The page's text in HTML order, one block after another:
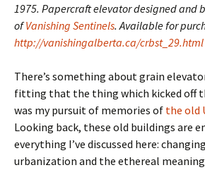
1975. Papercraft elevator designed and
ofVanishing Sentinels. Available for
http://vanishingalberta.ca/crbst_29.html
There’s something about grain
fitting that the thing which kicked off
was my pursuit of memories of the old
Looking back, these old buildings are
everything I’ve discussed here:
urbanization and the ethereal